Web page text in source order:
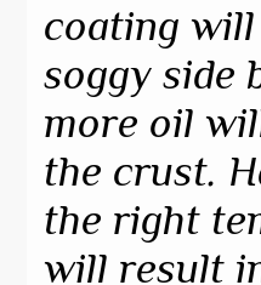
coating
soggy side
more oil
the crust.
the right
will result